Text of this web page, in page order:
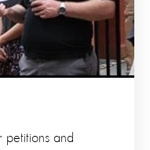
petitions and